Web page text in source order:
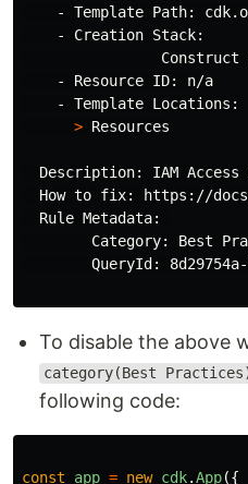
- Template Path:
    - Creation Stack:
    - Resource ID: n/a
    - Template Locations:
> Resources
Description: IAM Access
How to fix: https://
  Rule Metadata:
Category: Best
QueryId:
To disable the above
category(Best
following code:
const app = new cdk.App({